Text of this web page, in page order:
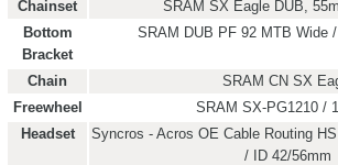
Chainset
SRAM SX Eagle DUB,
Bottom
Bracket
SRAM DUB PF 92 MTB Wide
Chain
SRAM CN SX
Freewheel
SRAM SX-PG1210 /
Headset
Syncros - Acros OE Cable Routing
/ ID 42/56mm